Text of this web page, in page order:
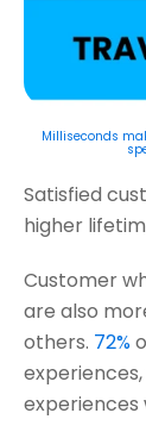
Milliseconds
Satisfied
higher
Customer
are also
others. 72%
experiences